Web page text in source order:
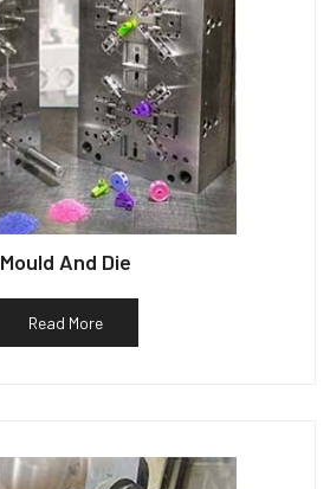
Mould And Die
Read More